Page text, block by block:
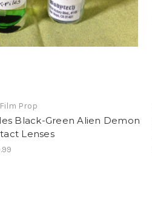
Prop
Black-Green Alien Demon
Lenses